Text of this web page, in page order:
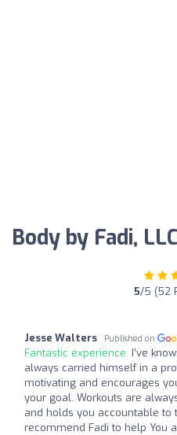
Body by Fadi,
5/5 (52
Jesse Walters Published on
Fantastic experience: I’ve
always carried himself in a
motivating and encourages
your goal. Workouts are
and holds you accountable to
recommend Fadi to help You